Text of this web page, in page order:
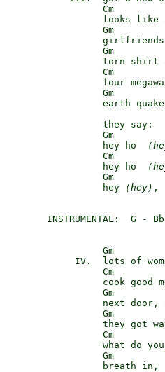
          Cm
looks like
Gm
          Gm
torn shirt
          Cm
four
Gm
earth
          they say:
          Gm
          hey ho
          Cm
          hey ho
Gm
          hey
(hey) ,
INSTRUMENTAL:  G
          Gm
IV.  lots of
          Cm
cook good
Gm
next door,
          Gm
they got
          Cm
what do
Gm
breath in,